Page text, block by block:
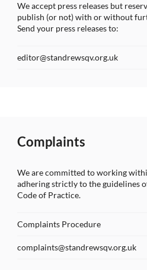
We accept press releases but
publish (or not) with or without
Send your press releases to:
editor@standrewsqv.org.uk
Complaints
We are committed to working
adhering strictly to the guidelines
Code of Practice.
Complaints Procedure
complaints@standrewsqv.org.uk